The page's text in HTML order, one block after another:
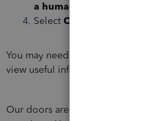
a human
Select Contact Us
You may need some data
view useful information about
Our doors are always open to